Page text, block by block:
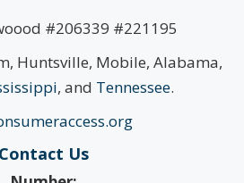
#206339 #221195
Huntsville, Mobile, Alabama,
, and Tennessee.
Contact Us